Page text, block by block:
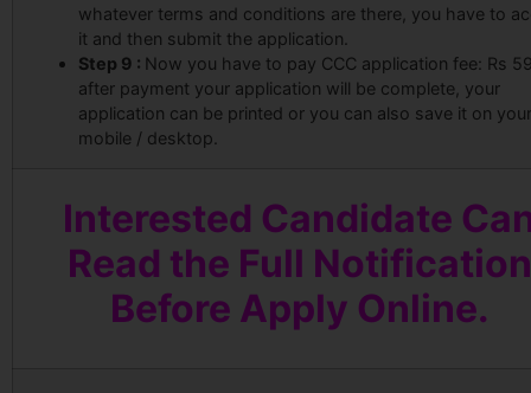
whatever terms and conditions are there, you have to
it and then submit the application.
Step 9 : Now you have to pay CCC application fee: Rs
after payment your application will be complete, your
application can be printed or you can also save it on your
mobile / desktop.
Interested Candidate
Read the Full Notification
Before Apply Online.